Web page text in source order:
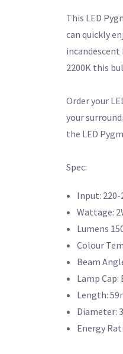
This LED
can quickly
2200K this
Order your
your
the LED
Spec:
Input: 220-
Wattage:
Lumens
Colour
Beam
Lamp Cap:
Length:
Diameter:
Energy